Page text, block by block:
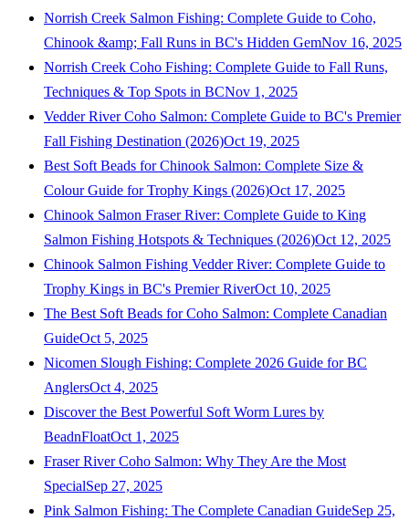
Norrish Creek Salmon Fishing: Complete Guide to Coho,
Chinook &amp; Fall Runs in BC's Hidden GemNov 16, 2025
Norrish Creek Coho Fishing: Complete Guide to Fall Runs,
Techniques & Top Spots in BCNov 1, 2025
Vedder River Coho Salmon: Complete Guide to BC's Premier
Fall Fishing Destination (2026)Oct 19, 2025
Best Soft Beads for Chinook Salmon: Complete Size &
Colour Guide for Trophy Kings (2026)Oct 17, 2025
Chinook Salmon Fraser River: Complete Guide to King
Salmon Fishing Hotspots & Techniques (2026)Oct 12, 2025
Chinook Salmon Fishing Vedder River: Complete Guide to
Trophy Kings in BC's Premier RiverOct 10, 2025
The Best Soft Beads for Coho Salmon: Complete Canadian
GuideOct 5, 2025
Nicomen Slough Fishing: Complete 2026 Guide for BC
AnglersOct 4, 2025
Discover the Best Powerful Soft Worm Lures by
BeadnFloatOct 1, 2025
Fraser River Coho Salmon: Why They Are the Most
SpecialSep 27, 2025
Pink Salmon Fishing: The Complete Canadian GuideSep 25,